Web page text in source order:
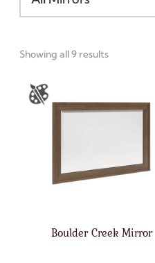
Showing all 9 results
Boulder Creek Mirror